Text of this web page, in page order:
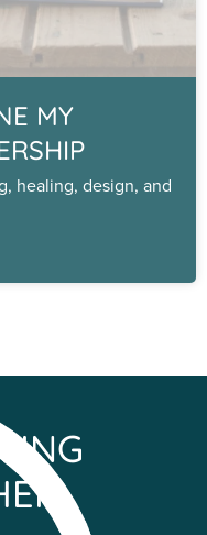
MY
healing, design, and